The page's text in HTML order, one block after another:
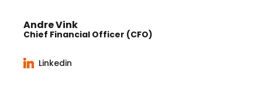
Andre Vink
Chief Financial Officer (CFO)
Linkedin